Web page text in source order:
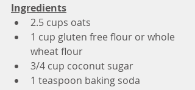
Ingredients
2.5 cups oats
1 cup gluten free flour or whole
wheat flour
3/4 cup coconut sugar
1 teaspoon baking soda